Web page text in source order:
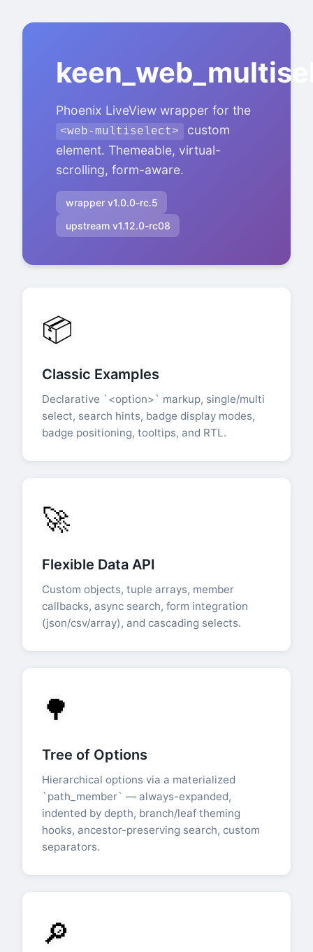
Phoenix LiveView wrapper for the
<web-multiselect>
custom
element. Themeable, virtual-
scrolling, form-aware.
wrapper v1.0.0-rc.5
upstream v1.12.0-rc08
📦
Classic Examples
Declarative `<option>` markup, single/multi
select, search hints, badge display modes,
badge positioning, tooltips, and RTL.
🚀
Flexible Data API
Custom objects, tuple arrays, member
callbacks, async search, form integration
(json/csv/array), and cascading selects.
🌳
Tree of Options
Hierarchical options via a materialized
`path_member` — always-expanded,
indented by depth, branch/leaf theming
hooks, ancestor-preserving search, custom
separators.
🔎